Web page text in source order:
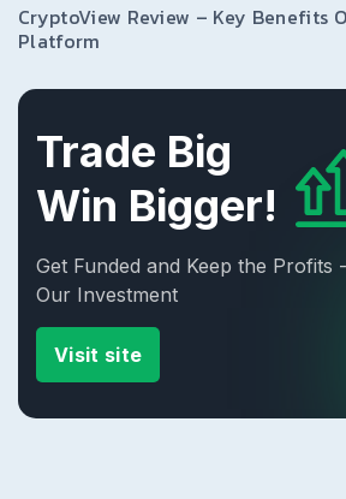
CryptoView Review – Key Benefits
Platform
Trade Big
Win Bigger!
Get Funded and Keep the Profits -
Our Investment
Visit site